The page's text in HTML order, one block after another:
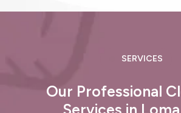
SERVICES
Our Professional
Services in